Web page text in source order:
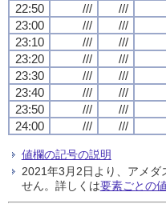
22:50
/// ///
23:00
/// ///
23:10
/// ///
23:20
/// ///
23:30
/// ///
23:40
/// ///
23:50
/// ///
24:00
/// ///
値欄の記号の説明
2021年3月2日より、アメ
せん。詳しくは要素ごとの